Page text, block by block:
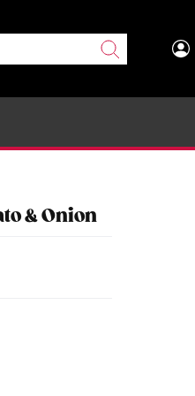
& Onion